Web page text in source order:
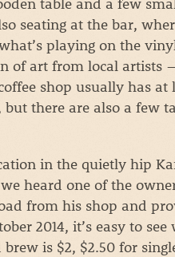
seating at the bar,
playing on the
of art from local artists
shop usually has at
there are also a few
in the quietly hip
heard one of the
from his shop and
2014, it’s easy to
brew is $2, $2.50 for